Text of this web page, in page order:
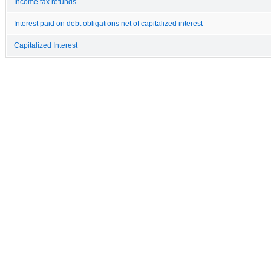
Income tax refunds
Interest paid on debt obligations net of capitalized interest
Capitalized Interest